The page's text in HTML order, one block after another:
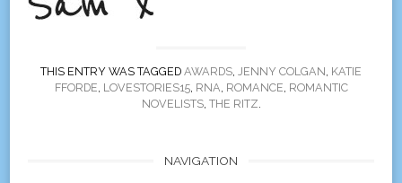
THIS ENTRY WAS TAGGED AWARDS, JENNY COLGAN, KATIE
FFORDE, LOVESTORIES15, RNA, ROMANCE, ROMANTIC
NOVELISTS, THE RITZ.
NAVIGATION